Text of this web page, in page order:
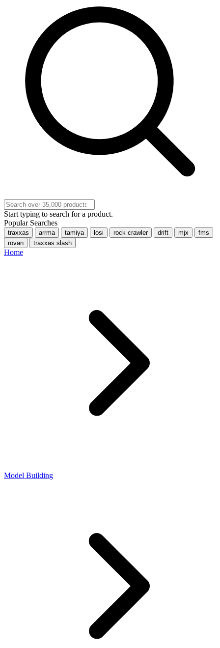
Start typing to search for a product.
Popular Searches
traxxas arrma tamiya losi rock crawler drift mjx
fms
rovan
traxxas slash
Home
Model Building